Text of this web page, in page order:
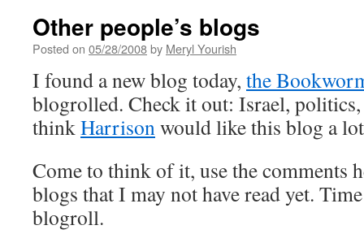
Other people’s blogs
Posted on 05/28/2008by Meryl Yourish
I found a new blog today, the
blogrolled. Check it out: Israel,
thinkHarrisonwould like this blog a
Come to think of it, use the comments
blogs that I may not have read yet.
blogroll.